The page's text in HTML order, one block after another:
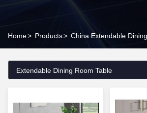
Home> Products> China Extendable
Extendable Dining Room Table